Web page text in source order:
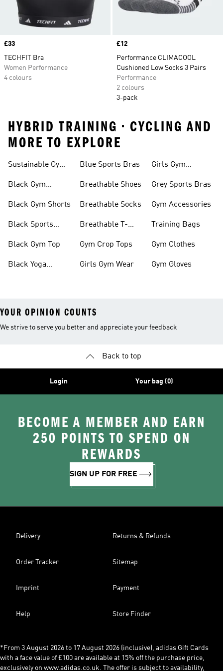
Price
£33
TECHFIT Bra
Women Performance
4 colours
Price
£12
Performance CLIMACOOL
Cushioned Low Socks 3 Pairs
Performance
2 colours
3-pack
HYBRID TRAINING • CYCLING AND
MORE TO EXPLORE
Sustainable Gym
Black Gym
Black Gym Shorts
Black Sports
Black Gym Top
Black Yoga
Blue Sports Bras
Breathable Shoes
Breathable Socks
Breathable T-
Gym Crop Tops
Girls Gym Wear
Girls Gym
Grey Sports Bras
Gym Accessories
Training Bags
Gym Clothes
Gym Gloves
YOUR OPINION COUNTS
We strive to serve you better and appreciate your feedback
Back to top
Login Your bag (0)
BECOME A MEMBER AND EARN
250 POINTS TO SPEND ON
REWARDS
SIGN UP FOR FREE
Delivery Returns & Refunds
Order Tracker Sitemap
Imprint Payment
Help Store Finder
*From 3 August 2026 to 17 August 2026 (inclusive), adidas Gift Cards
with a face value of £100 are available at 15% off the purchase price,
exclusively on www.adidas.co.uk. The offer is subject to availability,